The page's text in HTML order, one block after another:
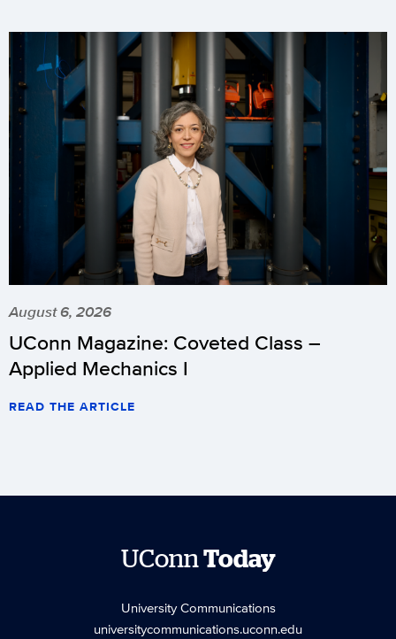
August 6, 2026
UConn Magazine: Coveted Class –
Applied Mechanics I
READ THE ARTICLE
UConnToday
University Communications
universitycommunications.uconn.edu